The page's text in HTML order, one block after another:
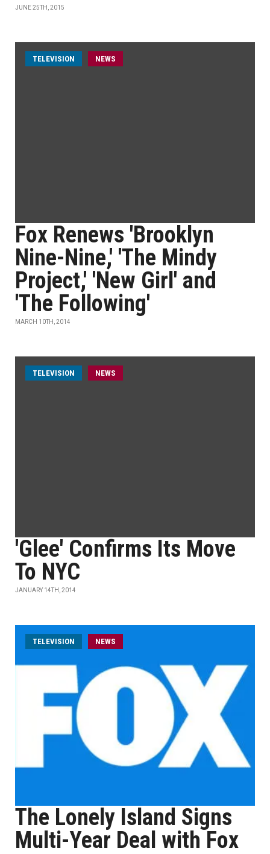
JUNE 25TH, 2015
TELEVISION NEWS
Fox Renews 'Brooklyn
Nine-Nine,' 'The Mindy
Project,' 'New Girl' and
'The Following'
MARCH 10TH, 2014
TELEVISION NEWS
'Glee' Confirms Its Move
To NYC
JANUARY 14TH, 2014
TELEVISION NEWS
The Lonely Island Signs
Multi-Year Deal with Fox